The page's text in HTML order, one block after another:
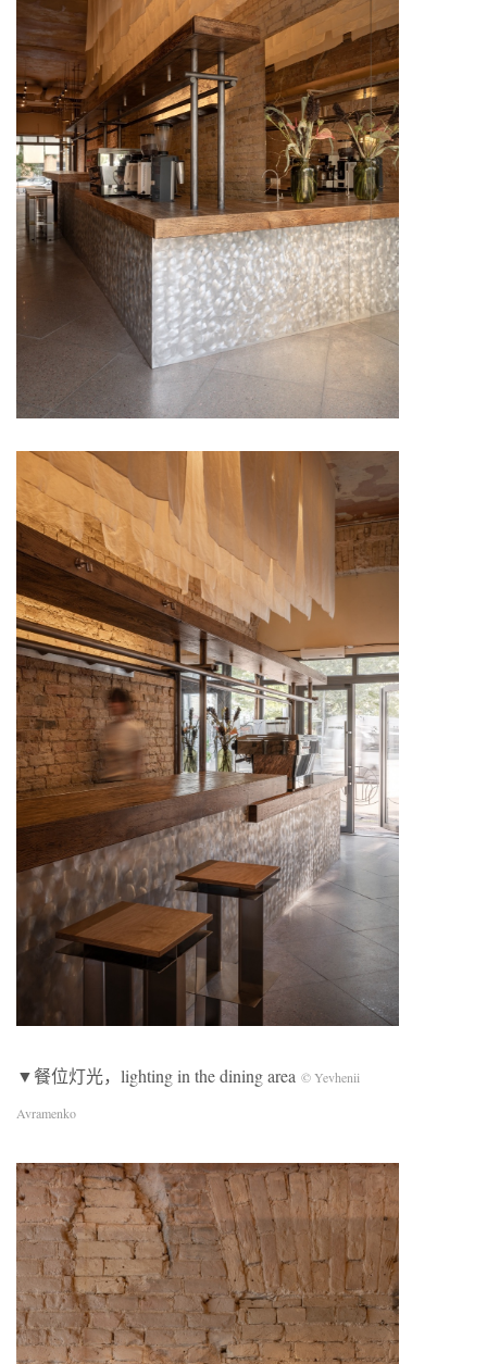
▼餐位灯光，lighting in the dining area © Yevhenii
Avramenko